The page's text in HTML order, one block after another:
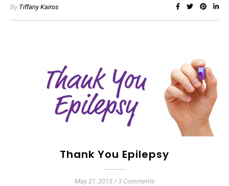
By Tiffany Kairos
Thank You Epilepsy
May 21, 2015 / 3 Comments